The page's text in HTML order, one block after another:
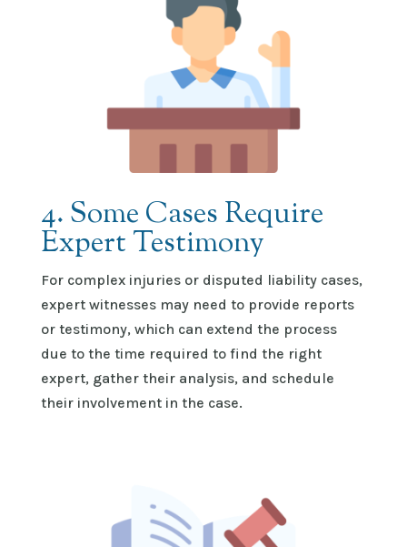
4. Some Cases Require
Expert Testimony
For complex injuries or disputed liability cases,
expert witnesses may need to provide reports
or testimony, which can extend the process
due to the time required to find the right
expert, gather their analysis, and schedule
their involvement in the case.